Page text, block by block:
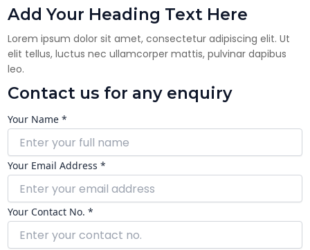
Add Your Heading Text Here
Lorem ipsum dolor sit amet, consectetur adipiscing elit. Ut
elit tellus, luctus nec ullamcorper mattis, pulvinar dapibus
leo.
Contact us for any enquiry
Your Name *
Your Email Address *
Your Contact No. *